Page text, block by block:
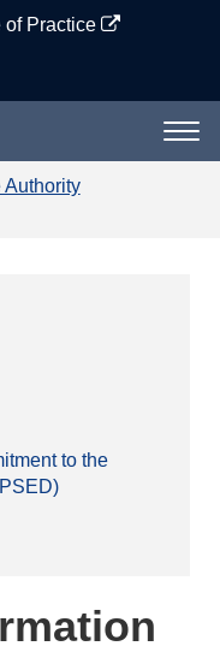
of Practice
Authority
to the